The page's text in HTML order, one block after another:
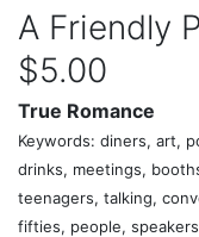
A Friendly
$5.00
True Romance
Keywords: diners, art,
drinks, meetings,
teenagers, talking,
fifties, people,